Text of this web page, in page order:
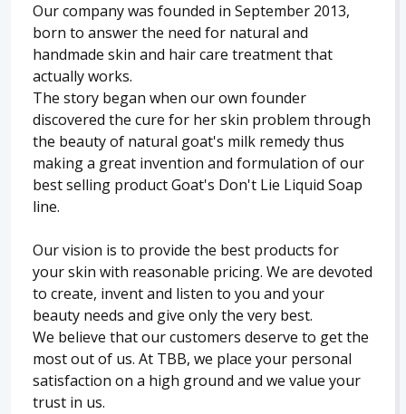
Our company was founded in September 2013,
born to answer the need for natural and
handmade skin and hair care treatment that
actually works.
The story began when our own founder
discovered the cure for her skin problem through
the beauty of natural goat's milk remedy thus
making a great invention and formulation of our
best selling product Goat's Don't Lie Liquid Soap
line.
Our vision is to provide the best products for
your skin with reasonable pricing. We are devoted
to create, invent and listen to you and your
beauty needs and give only the very best.
We believe that our customers deserve to get the
most out of us. At TBB, we place your personal
satisfaction on a high ground and we value your
trust in us.